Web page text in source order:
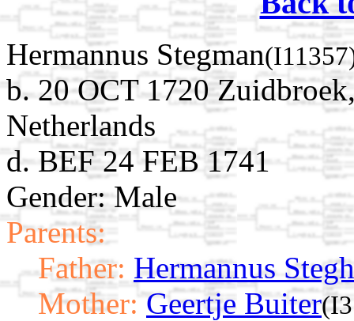
Hermannus Stegman
b. 20 OCT 1720
Netherlands
d. BEF 24 FEB 1741
Gender: Male
Parents:
Father: Hermannus
Mother: Geertje Buiter